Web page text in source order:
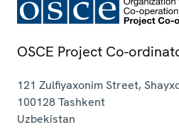
OSCE Project Co-
121 Zulfiyaxonim Street,
100128Tashkent
Uzbekistan